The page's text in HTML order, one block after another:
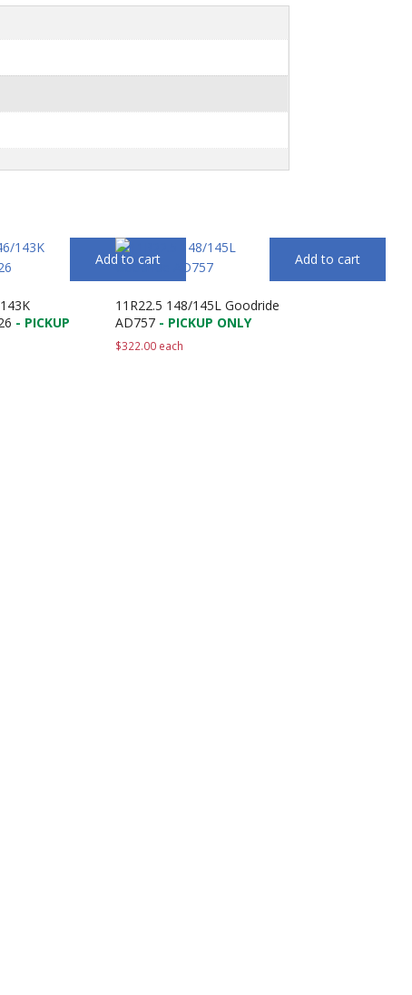
- PICKUP
Add to cart
11R22.5 148/145L Goodride
AD757 - PICKUP ONLY
$322.00 each
Add to cart